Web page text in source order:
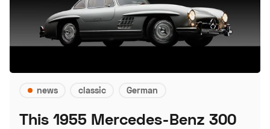
news classic German
This 1955 Mercedes-Benz 300